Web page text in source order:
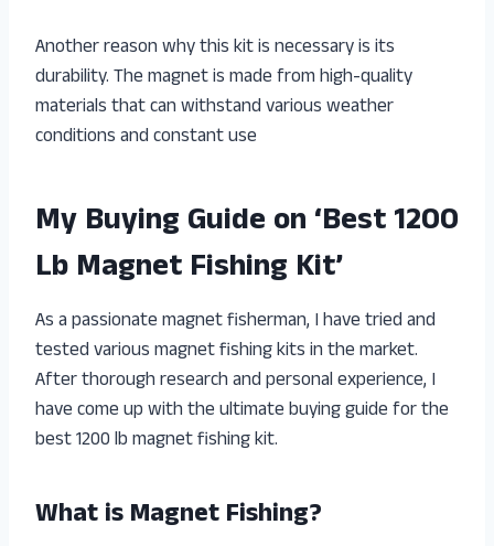
Another reason why this kit is necessary is its
durability. The magnet is made from high-quality
materials that can withstand various weather
conditions and constant use
My Buying Guide on ‘Best 1200
Lb Magnet Fishing Kit’
As a passionate magnet fisherman, I have tried and
tested various magnet fishing kits in the market.
After thorough research and personal experience, I
have come up with the ultimate buying guide for the
best 1200 lb magnet fishing kit.
What is Magnet Fishing?